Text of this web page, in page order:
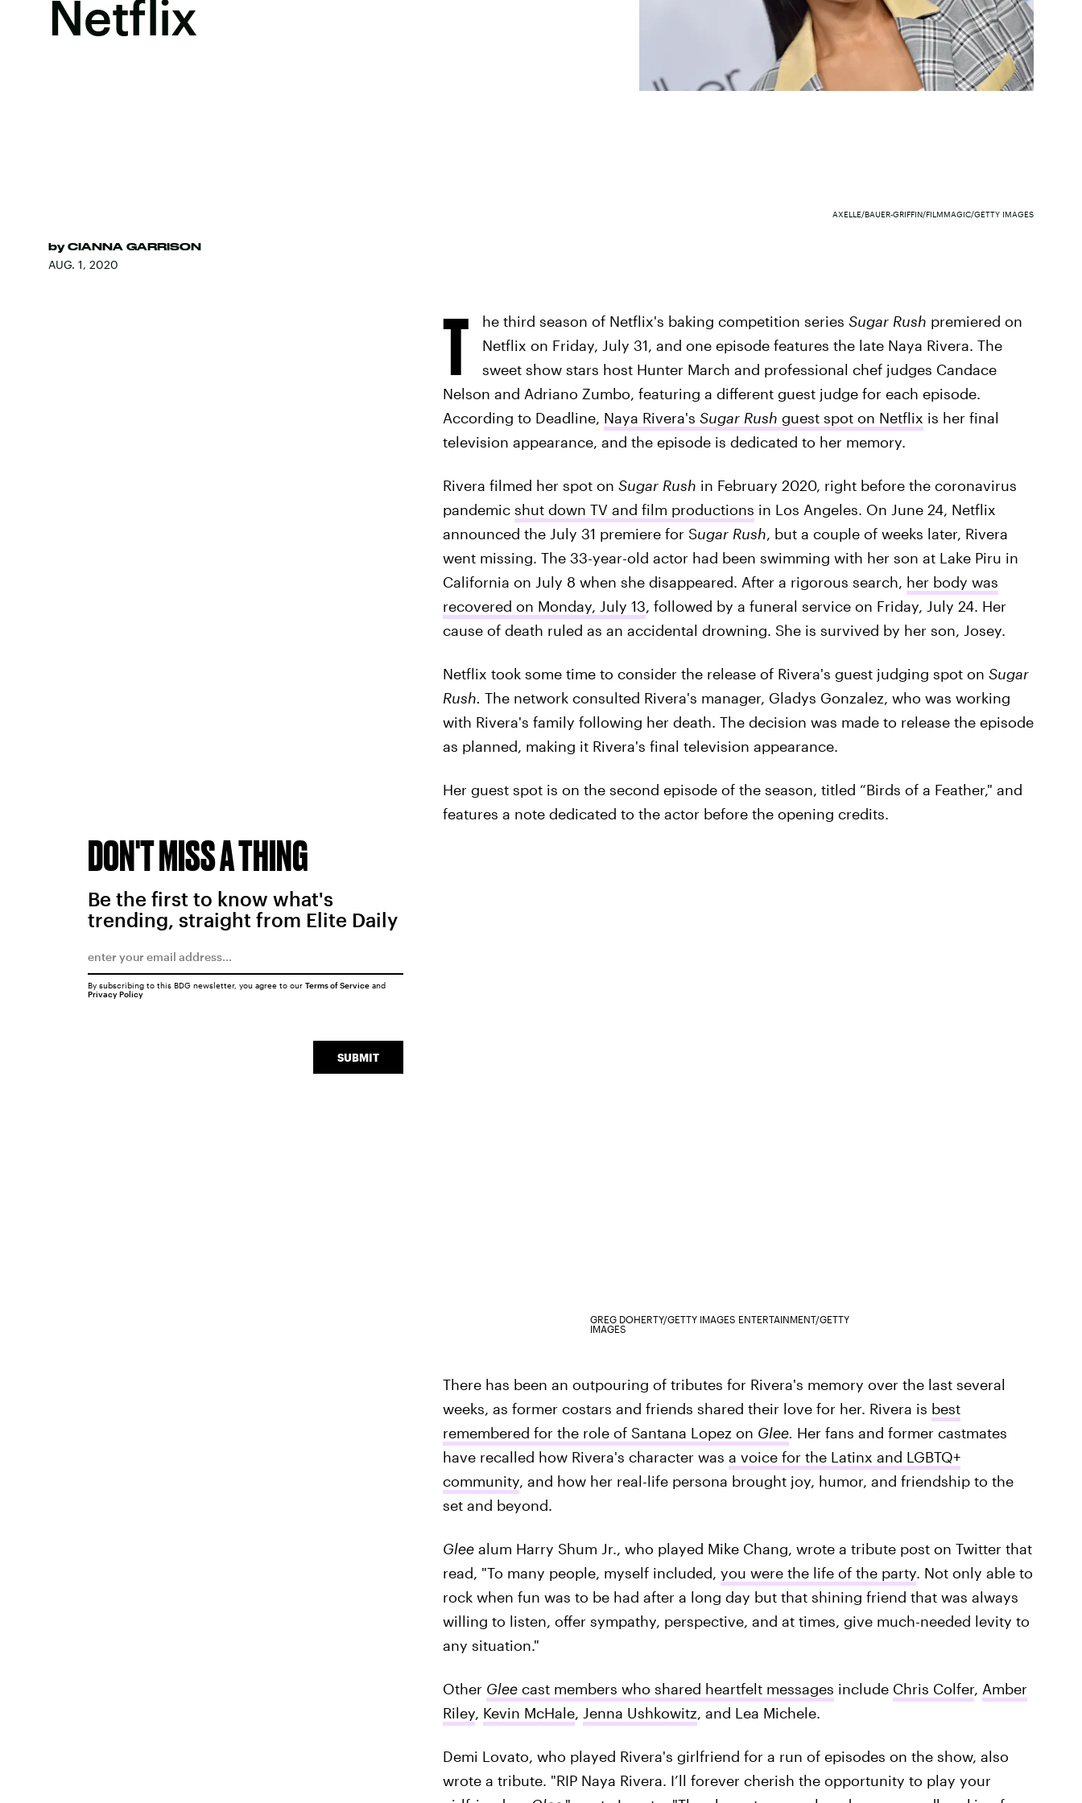
Netflix
by CIANNA GARRISON
AUG. 1, 2020
AXELLE/BAUER-GRIFFIN/FILMMAGIC/GETTY IMAGES
T he third season of Netflix's baking competition series Sugar Rush premiered on
Netflix on Friday, July 31, and one episode features the late Naya Rivera. The
sweet show stars host Hunter March and professional chef judges Candace
Nelson and Adriano Zumbo, featuring a different guest judge for each episode.
According to Deadline, Naya Rivera's Sugar Rush guest spot on Netflix is her final
television appearance, and the episode is dedicated to her memory.
Rivera filmed her spot on Sugar Rush in February 2020, right before the coronavirus
pandemic shut down TV and film productions in Los Angeles. On June 24, Netflix
announced the July 31 premiere for Sugar Rush, but a couple of weeks later, Rivera
went missing. The 33-year-old actor had been swimming with her son at Lake Piru in
California on July 8 when she disappeared. After a rigorous search, her body was
recovered on Monday, July 13, followed by a funeral service on Friday, July 24. Her
cause of death ruled as an accidental drowning. She is survived by her son, Josey.
Netflix took some time to consider the release of Rivera's guest judging spot on Sugar
Rush. The network consulted Rivera's manager, Gladys Gonzalez, who was working
with Rivera's family following her death. The decision was made to release the episode
as planned, making it Rivera's final television appearance.
Her guest spot is on the second episode of the season, titled “Birds of a Feather," and
features a note dedicated to the actor before the opening credits.
GREG DOHERTY/GETTY IMAGES ENTERTAINMENT/GETTY
IMAGES
There has been an outpouring of tributes for Rivera's memory over the last several
weeks, as former costars and friends shared their love for her. Rivera is best
remembered for the role of Santana Lopez on Glee. Her fans and former castmates
have recalled how Rivera's character was a voice for the Latinx and LGBTQ+
community, and how her real-life persona brought joy, humor, and friendship to the
set and beyond.
Gleealum Harry Shum Jr., who played Mike Chang, wrote a tribute post on Twitter that
read, "To many people, myself included, you were the life of the party. Not only able to
rock when fun was to be had after a long day but that shining friend that was always
willing to listen, offer sympathy, perspective, and at times, give much-needed levity to
any situation."
Other Glee cast members who shared heartfelt messages include Chris Colfer, Amber
Riley, Kevin McHale, Jenna Ushkowitz, and Lea Michele.
Demi Lovato, who played Rivera's girlfriend for a run of episodes on the show, also
wrote a tribute. "RIP Naya Rivera. I’ll forever cherish the opportunity to play your
DON'T MISS A THING
Be the first to know what's
trending, straight from Elite Daily
SUBMIT
By subscribing to this BDG newsletter, you agree to our Terms of Serviceand
Privacy Policy